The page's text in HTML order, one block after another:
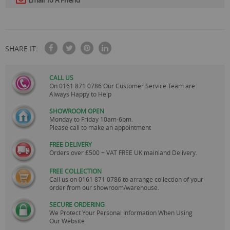
SHARE IT:
CALL US
On0161 871 0786 Our Customer Service Team are
Always Happy to Help
SHOWROOM OPEN
Monday to Friday 10am-6pm.
Please call to make an appointment
FREE DELIVERY
Orders over £500 + VAT FREE UK mainland Delivery.
FREE COLLECTION
Call us on0161 871 0786 to arrange collection of your
order from our showroom/warehouse.
SECURE ORDERING
We Protect Your Personal Information When Using
Our Website